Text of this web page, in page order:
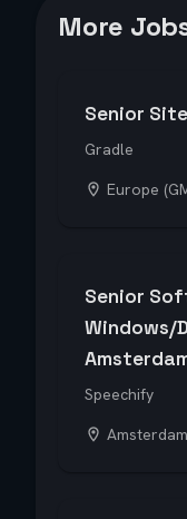
More
Senior
Gradle
Europe
Senior
Windows/
Speechify